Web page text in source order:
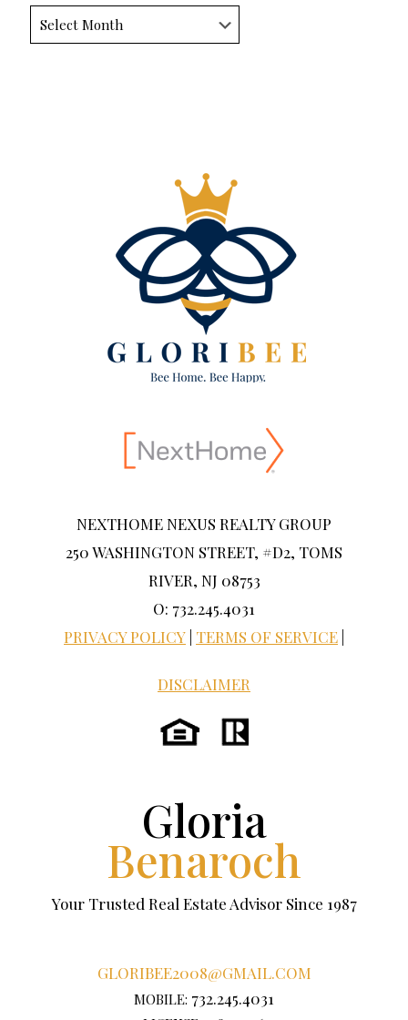
NEXTHOME NEXUS REALTY GROUP
250 WASHINGTON STREET, #D2, TOMS
RIVER, NJ 08753
O: 732.245.4031
PRIVACY POLICY TERMS OF SERVICE
DISCLAIMER
Gloria
Benaroch
Your Trusted Real Estate Advisor Since 1987
GLORIBEE2008@GMAIL.COM
MOBILE: 732.245.4031